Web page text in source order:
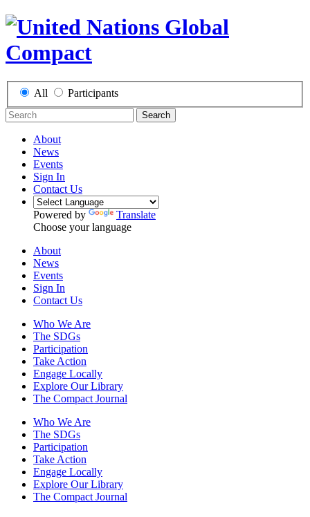
All Participants
Search
About
News
Events
Sign In
Contact Us
Powered by
Translate
Choose your language
About
News
Events
Sign In
Contact Us
Who We Are
The SDGs
Participation
Take Action
Engage Locally
Explore Our Library
The Compact Journal
Who We Are
The SDGs
Participation
Take Action
Engage Locally
Explore Our Library
The Compact Journal